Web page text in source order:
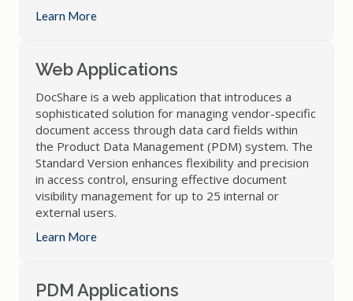
Learn More
Web Applications
DocShare is a web application that introduces a
sophisticated solution for managing vendor-specific
document access through data card fields within
the Product Data Management (PDM) system. The
Standard Version enhances flexibility and precision
in access control, ensuring effective document
visibility management for up to 25 internal or
external users.
Learn More
PDM Applications